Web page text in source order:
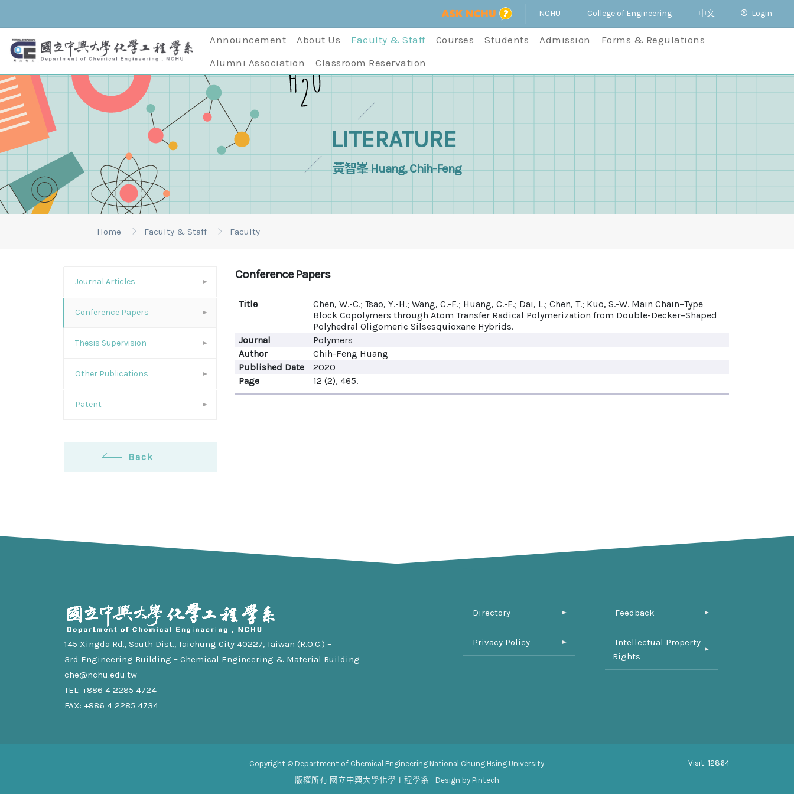
NCHU College of Engineering 中文 Login
Announcement About Us Faculty & Staff Courses Students Admission
Forms & Regulations
Alumni Association
Classroom Reservation
LITERATURE
黃智峯 Huang, Chih-Feng
Home Faculty & Staff Faculty
Journal Articles
Conference Papers
Thesis Supervision
Other Publications
Patent
Back
Conference Papers
Title
Chen, W.-C.; Tsao, Y.-H.; Wang, C.-F.; Huang, C.-F.; Dai, L.; Chen, T.; Kuo, S.-W. Main Chain–Type
Block Copolymers through Atom Transfer Radical Polymerization from Double-Decker–Shaped
Polyhedral Oligomeric Silsesquioxane Hybrids.
Journal
Polymers
Author
Chih-Feng Huang
Published Date
2020
Page
12 (2), 465.
145 Xingda Rd., South Dist., Taichung City 40227, Taiwan (R.O.C.) –
3rd Engineering Building – Chemical Engineering & Material Building
che@nchu.edu.tw
TEL: +886 4 2285 4724
FAX: +886 4 2285 4734
Directory
Privacy Policy
Feedback
Intellectual Property
Rights
Copyright © Department of Chemical Engineering National Chung Hsing University
版權所有 國立中興大學化學工程學系 - Design by Pintech
Visit: 12864